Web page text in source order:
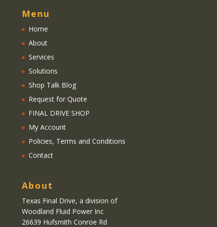
Menu
Home
About
Services
Solutions
Shop Talk Blog
Request for Quote
FINAL DRIVE SHOP
My Account
Policies, Terms and Conditions
Contact
About
Texas Final Drive, a division of
Woodland Fluid Power Inc
26639 Hufsmith Conroe Rd